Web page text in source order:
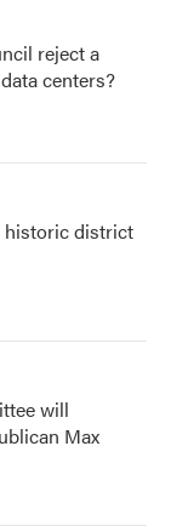
reject a
centers?
historic district
will
Max